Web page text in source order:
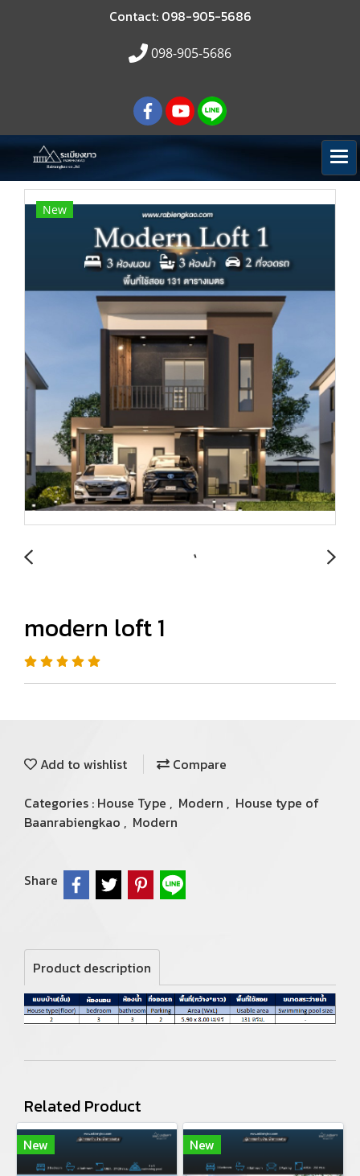
Contact: 098-905-5686
098-905-5686
New
modern loft 1
Add to wishlist
Compare
Categories : House Type , Modern , House type of
Baanrabiengkao , Modern
Share
Product description
Related Product
New New